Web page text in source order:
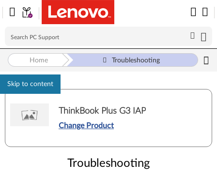
Skip to content
Home Troubleshooting
ThinkBook Plus G3 IAP
Change Product
Troubleshooting